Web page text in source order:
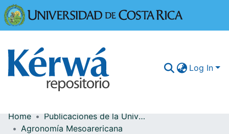
Log In
Communities & Collections
Home
Publicaciones de la Universidad de Costa Rica
Agronomía Mesoarericana